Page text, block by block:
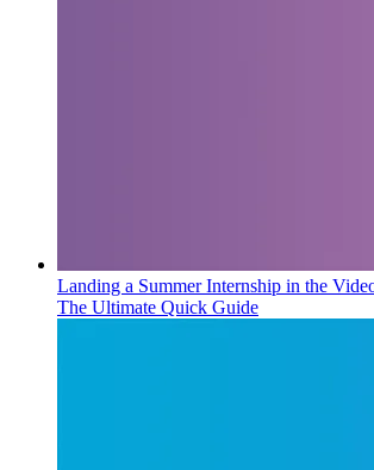
Landing a Summer Internship in the
The Ultimate Quick Guide